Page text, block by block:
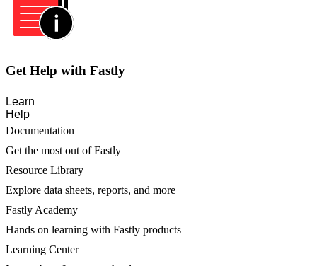
Get Help with Fastly
Learn
Help
Documentation
Get the most out of Fastly
Resource Library
Explore data sheets, reports, and more
Fastly Academy
Hands on learning with Fastly products
Learning Center